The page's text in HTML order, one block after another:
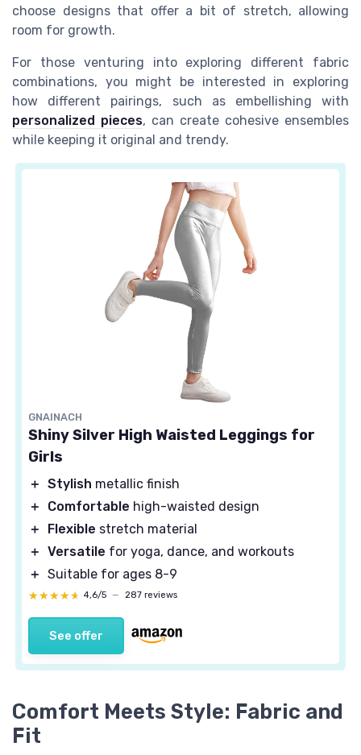
choose designs that offer a bit of stretch, allowing
room for growth.
For those venturing into exploring different fabric
combinations, you might be interested in exploring
how different pairings, such as embellishing with
personalized pieces, can create cohesive ensembles
while keeping it original and trendy.
GNAINACH
Shiny Silver High Waisted Leggings for
Girls
＋ Stylish metallic finish
＋
Comfortable high-waisted design
＋
Flexible stretch material
＋ Versatile for yoga, dance, and workouts
＋ Suitable for ages 8-9
★★★★★
★★★★★ 4,6/5 — 287 reviews
See offer
Comfort Meets Style: Fabric and
Fit